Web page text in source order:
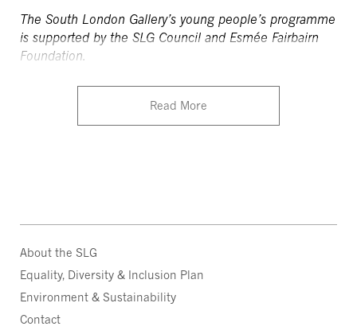
The South London Gallery’s young people’s programme
is supported by the SLG Council and Esmée Fairbairn
Foundation.
Read More
About the SLG
Equality, Diversity & Inclusion Plan
Environment & Sustainability
Contact